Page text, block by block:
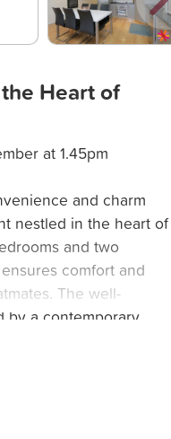
Heart of
at 1.45pm
and charm
nestled in the heart of
and two
comfort and
The well-
by a contemporary
welcoming space for
atmosphere, with an